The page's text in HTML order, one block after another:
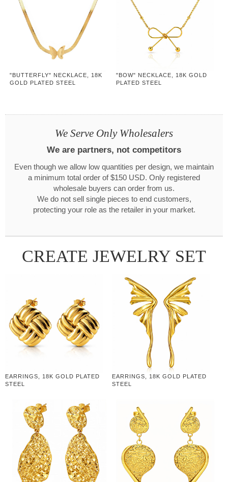
"BUTTERFLY" NECKLACE, 18K
GOLD PLATED STEEL
"BOW" NECKLACE, 18K GOLD
PLATED STEEL
We Serve Only Wholesalers
We are partners, not competitors
Even though we allow low quantities per design, we maintain
a minimum total order of $150 USD. Only registered
wholesale buyers can order from us.
We do not sell single pieces to end customers,
protecting your role as the retailer in your market.
CREATE JEWELRY SET
EARRINGS, 18K GOLD PLATED
STEEL
EARRINGS, 18K GOLD PLATED
STEEL